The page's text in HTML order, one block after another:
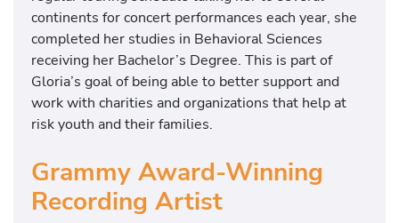
continents for concert performances each year, she
completed her studies in Behavioral Sciences
receiving her Bachelor’s Degree. This is part of
Gloria’s goal of being able to better support and
work with charities and organizations that help at
risk youth and their families.
Grammy Award-Winning
Recording Artist